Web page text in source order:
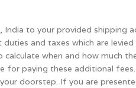
to your provided shipping
and taxes which are
when and how much
for paying these additional
doorstep. If you are